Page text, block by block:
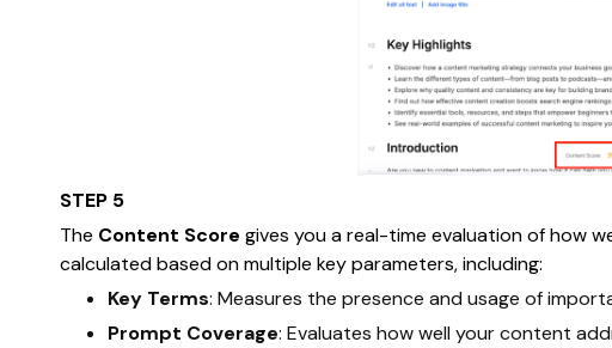
STEP 5
The Content Score gives you a real-time evaluation of how
calculated based on multiple key parameters, including:
Key Terms: Measures the presence and usage of
Prompt Coverage: Evaluates how well your content